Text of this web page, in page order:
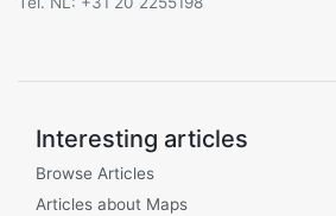
Interesting articles
Browse Articles
Articles about Maps